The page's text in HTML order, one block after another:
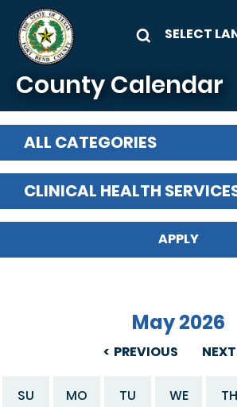
Skip to main content
County Calendar
ALL CATEGORIES
CLINICAL HEALTH
PREVIOUS
May 2026
NEXT
SU MO TU WE TH